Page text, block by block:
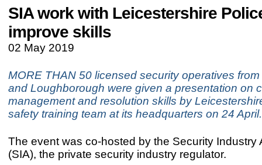
SIA work with Leicestershire
improve skills
02 May 2019
MORE THAN 50 licensed security operatives
and Loughborough were given a presentation on
management and resolution skills by
safety training team at its headquarters on 24 April.
The event was co-hosted by the Security Industry
(SIA), the private security industry regulator.